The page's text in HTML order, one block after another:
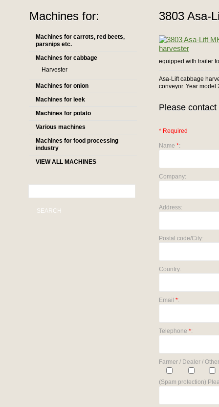
Machines for:
Machines for carrots, red beets,
parsnips etc.
Machines for cabbage
Harvester
Machines for onion
Machines for leek
Machines for potato
Various machines
Machines for food processing
industry
VIEW ALL MACHINES
SEARCH
3803 Asa-
equipped with trailer
Asa-Lift cabbage
conveyor. Year
Please
* Required
Name *:
Company:
Address:
Postal code/City:
Country:
Email *:
Telephone *:
Farmer / Dealer /
(Spam protection)